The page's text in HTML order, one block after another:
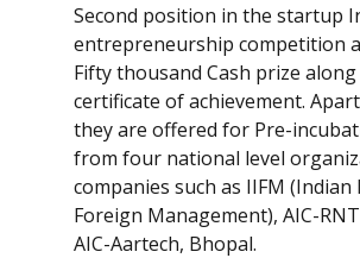
Second position in the startup
entrepreneurship competition
Fifty thousand Cash prize
certificate of achievement.
they are offered for Pre-
from four national level
companies such as IIFM
Foreign Management), AIC-
AIC-Aartech, Bhopal.